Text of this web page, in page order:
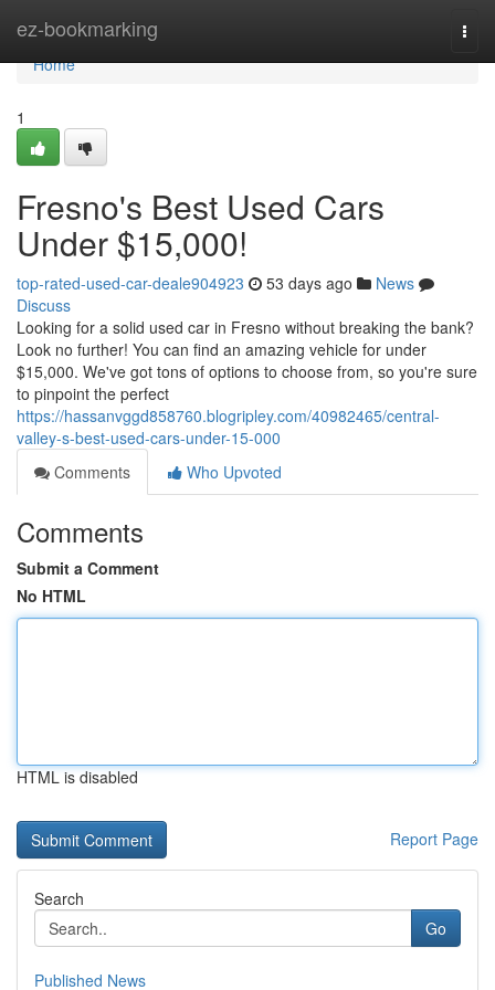
ez-bookmarking
Home
Home
1
Fresno's Best Used Cars
Under $15,000!
top-rated-used-car-deale904923 53 days ago
News
Discuss
Looking for a solid used car in Fresno without breaking the bank?
Look no further! You can find an amazing vehicle for under
$15,000. We've got tons of options to choose from, so you're sure
to pinpoint the perfect
https://hassanvggd858760.blogripley.com/40982465/central-
valley-s-best-used-cars-under-15-000
Comments
Who Upvoted
Comments
Submit a Comment
No HTML
HTML is disabled
Report Page
Search
Go
Published News